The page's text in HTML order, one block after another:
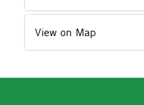
View on Map